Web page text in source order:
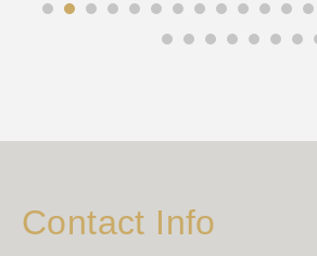
Contact Info